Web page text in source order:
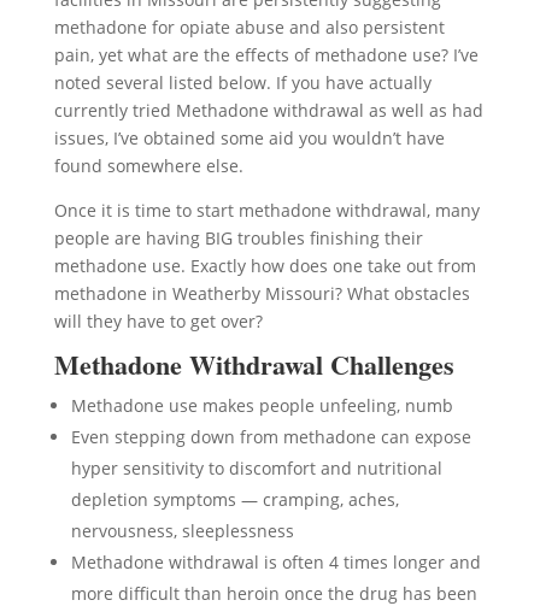
methadone for opiate abuse and also persistent
pain, yet what are the effects of methadone use? I’ve
noted several listed below. If you have actually
currently tried Methadone withdrawal as well as had
issues, I’ve obtained some aid you wouldn’t have
found somewhere else.
Once it is time to start methadone withdrawal, many
people are having BIG troubles finishing their
methadone use. Exactly how does one take out from
methadone in Weatherby Missouri? What obstacles
will they have to get over?
Methadone Withdrawal Challenges
Methadone use makes people unfeeling, numb
Even stepping down from methadone can expose
hyper sensitivity to discomfort and nutritional
depletion symptoms — cramping, aches,
nervousness, sleeplessness
Methadone withdrawal is often 4 times longer and
more difficult than heroin once the drug has been